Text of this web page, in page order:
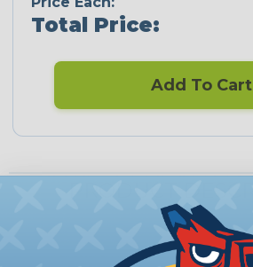
Total Price:
Add To Cart